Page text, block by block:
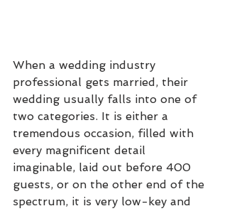
When a wedding industry
professional gets married, their
wedding usually falls into one of
two categories. It is either a
tremendous occasion, filled with
every magnificent detail
imaginable, laid out before 400
guests, or on the other end of the
spectrum, it is very low-key and